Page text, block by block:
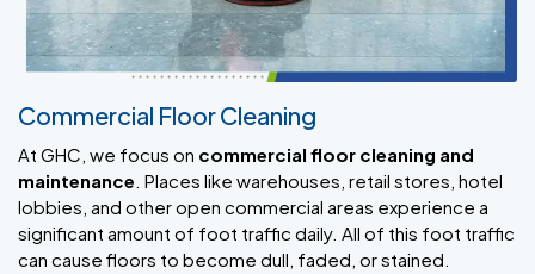
Commercial Floor Cleaning
At GHC, we focus on commercial floor cleaning and
maintenance. Places like warehouses, retail stores, hotel
lobbies, and other open commercial areas experience a
significant amount of foot traffic daily. All of this foot traffic
can cause floors to become dull, faded, or stained.